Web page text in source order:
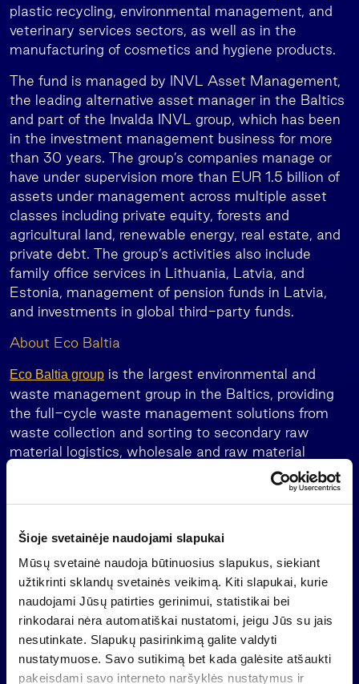
Šioje svetainėje naudojami slapukai
Mūsų svetainė naudoja būtinuosius slapukus, siekiant
užtikrinti sklandų svetainės veikimą. Kiti slapukai, kurie
naudojami Jūsų patirties gerinimui, statistikai bei
rinkodarai nėra automatiškai nustatomi, jeigu Jūs su jais
nesutinkate. Slapukų pasirinkimą galite valdyti
nustatymuose. Savo sutikimą bet kada galėsite atšaukti
pakeisdami savo interneto naršyklės nustatymus ir
plastic recycling, environmental management, and
veterinary services sectors, as well as in the
manufacturing of cosmetics and hygiene products.
The fund is managed by INVL Asset Management,
the leading alternative asset manager in the Baltics
and part of the Invalda INVL group, which has been
in the investment management business for more
than 30 years. The group’s companies manage or
have under supervision more than EUR 1.5 billion of
assets under management across multiple asset
classes including private equity, forests and
agricultural land, renewable energy, real estate, and
private debt. The group’s activities also include
family office services in Lithuania, Latvia, and
Estonia, management of pension funds in Latvia,
and investments in global third-party funds.
About Eco Baltia
Eco Baltia group is the largest environmental and
waste management group in the Baltics, providing
the full-cycle waste management solutions from
waste collection and sorting to secondary raw
material logistics, wholesale and raw material
processing as well as PET and PE/PP plastics
of EUR 218.4 million, an increase of 4% compared
to 2022. Eco Baltia’s total combined sales revenue
(pro-forma) in 2023 amounted to EUR 242.5
million.
The Group has more than 2.700 employees in
Latvia, Lithuania, Poland and the Czech Republic.
Its leading companies are ITERUM (until 6 June